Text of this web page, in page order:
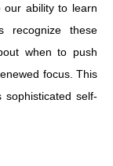
our ability to learn
recognize these
when to push
focus. This
sophisticated self-